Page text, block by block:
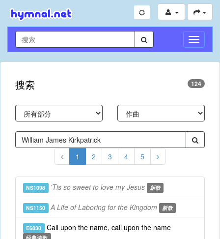
切
换
导
搜索 124
1 2 3 4 5
NS1098 'Tis so sweet to love my Jesus 新歌
NS1150 A Life of Laboring for the Kingdom 新歌
E6830 Call upon the name, call upon the name